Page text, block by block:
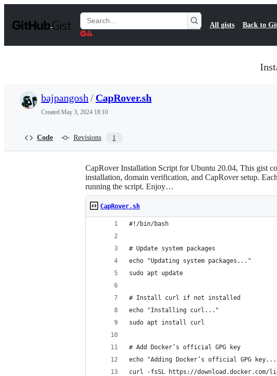
t
Search
Gists
All gists Back to
bajpangosh / CapRover.sh
Created May 3, 2024 18:10
Code Revisions 1
CapRover Installation Script for Ubuntu 20.04, This gist
installation, domain verification, and CapRover setup.
running the script. Enjoy…
CapRover.sh
#!/bin/bash
# Update system packages
echo "Updating system packages..."
sudo apt update
# Install curl if not installed
echo "Installing curl..."
sudo apt install curl
# Add Docker’s official GPG key
echo "Adding Docker’s official GPG
curl -fsSL https://download.docker.com/